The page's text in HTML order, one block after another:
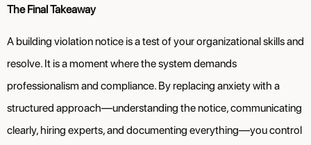
The Final Takeaway
A building violation notice is a test of your organizational skills and
resolve. It is a moment where the system demands
professionalism and compliance. By replacing anxiety with a
structured approach—understanding the notice, communicating
clearly, hiring experts, and documenting everything—you control